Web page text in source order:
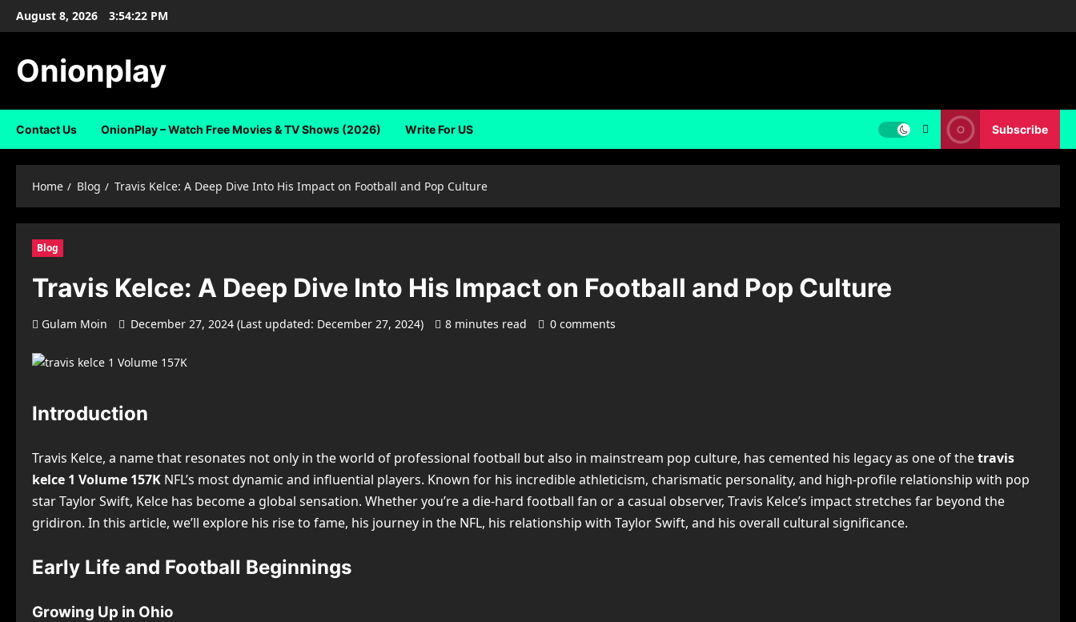
SkipAugust 8, 2026 3:54:22 PM
Onionplay
Contact Us OnionPlay – Watch Free Movies & TV Shows (2026) Write For US Subscribe
Home Blog Travis Kelce: A Deep Dive Into His Impact on Football and Pop Culture
Blog
Travis Kelce: A Deep Dive Into His Impact on Football and Pop Culture
Gulam Moin December 27, 2024 (Last updated: December 27, 2024) 8 minutes read 0 comments
Introduction
Travis Kelce, a name that resonates not only in the world of professional football but also in mainstream pop culture, has cemented his legacy as one of thetravis
kelce 1 Volume 157K NFL’s most dynamic and influential players. Known for his incredible athleticism, charismatic personality, and high-profile relationship with pop
star Taylor Swift, Kelce has become a global sensation. Whether you’re a die-hard football fan or a casual observer, Travis Kelce’s impact stretches far beyond the
gridiron. In this article, we’ll explore his rise to fame, his journey in the NFL, his relationship with Taylor Swift, and his overall cultural significance.
Early Life and Football Beginnings
Growing Up in Ohio